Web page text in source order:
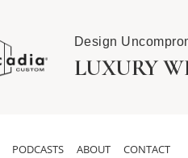
Design
LUXURY
PODCASTS ABOUT CONTACT